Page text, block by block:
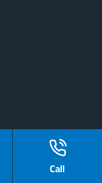
Call